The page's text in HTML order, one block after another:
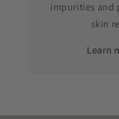
impurities and
skin
Learn